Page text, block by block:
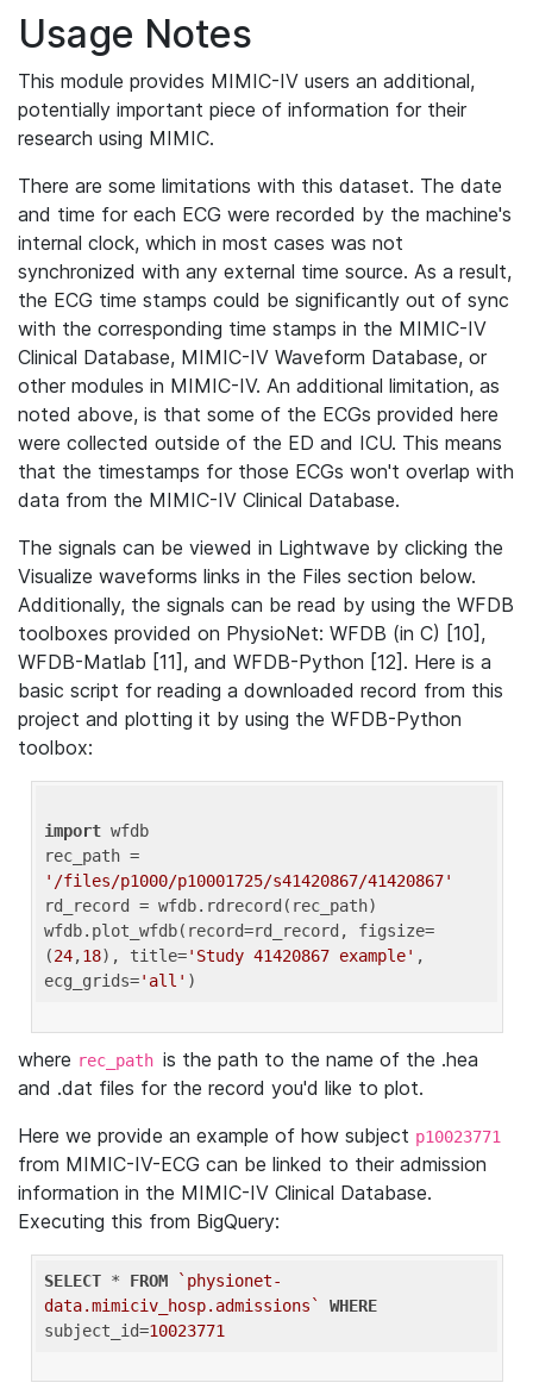
Usage Notes
This module provides MIMIC-IV users an additional,
potentially important piece of information for their
research using MIMIC.
There are some limitations with this dataset. The date
and time for each ECG were recorded by the machine's
internal clock, which in most cases was not
synchronized with any external time source. As a result,
the ECG time stamps could be significantly out of sync
with the corresponding time stamps in the MIMIC-IV
Clinical Database, MIMIC-IV Waveform Database, or
other modules in MIMIC-IV. An additional limitation, as
noted above, is that some of the ECGs provided here
were collected outside of the ED and ICU. This means
that the timestamps for those ECGs won't overlap with
data from the MIMIC-IV Clinical Database.
The signals can be viewed in Lightwave by clicking the
Visualize waveforms links in the Files section below.
Additionally, the signals can be read by using the WFDB
toolboxes provided on PhysioNet: WFDB (in C) [10],
WFDB-Matlab [11], and WFDB-Python [12]. Here is a
basic script for reading a downloaded record from this
project and plotting it by using the WFDB-Python
toolbox:
import wfdb
'/files/p1000/p10001725/s41420867/41420867'
rd_record = wfdb.rdrecord(rec_path)
wfdb.plot_wfdb(record=rd_record, figsize=
(24,18), title='Study 41420867 example' ,
ecg_grids='all'
where rec_path is the path to the name of the .hea
and .dat files for the record you'd like to plot.
Here we provide an example of how subject p10023771
from MIMIC-IV-ECG can be linked to their admission
information in the MIMIC-IV Clinical Database.
Executing this from BigQuery:
SELECT * FROM
`physionet-
data.mimiciv_hosp.admissions`
WHERE
subject_id=10023771